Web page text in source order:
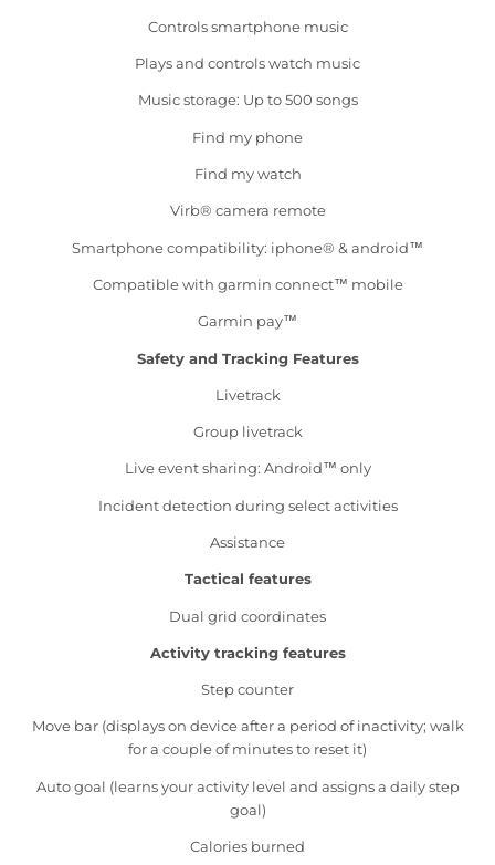
Controls smartphone music
Plays and controls watch music
Music storage: Up to 500 songs
Find my phone
Find my watch
Virb® camera remote
Smartphone compatibility: iphone® & android™
Compatible with garmin connect™ mobile
Garmin pay™
Safety and Tracking Features
Livetrack
Group livetrack
Live event sharing: Android™ only
Incident detection during select activities
Assistance
Tactical features
Dual grid coordinates
Activity tracking features
Step counter
Move bar (displays on device after a period of inactivity; walk
for a couple of minutes to reset it)
Auto goal (learns your activity level and assigns a daily step
goal)
Calories burned